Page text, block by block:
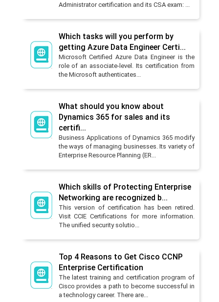
Administrator certification and its CSA exam: ...
Which tasks will you perform by
getting Azure Data Engineer Certi...
Microsoft Certified Azure Data Engineer is the
role of an associate-level. Its certification from
the Microsoft authenticates...
What should you know about
Dynamics 365 for sales and its
certifi...
Business Applications of Dynamics 365 modify
the ways of managing businesses. Its variety of
Enterprise Resource Planning (ER...
Which skills of Protecting Enterprise
Networking are recognized b...
This version of certification has been retired.
Visit CCIE Certifications for more information.
The unified security solutio...
Top 4 Reasons to Get Cisco CCNP
Enterprise Certification
The latest training and certification program of
Cisco provides a path to become successful in
a technology career. There are...